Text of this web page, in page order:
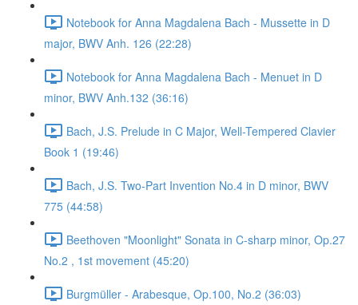
Notebook for Anna Magdalena Bach - Mussette in D
major, BWV Anh. 126 (22:28)
Notebook for Anna Magdalena Bach - Menuet in D
minor, BWV Anh.132 (36:16)
Bach, J.S. Prelude in C Major, Well-Tempered Clavier
Book 1 (19:46)
Bach, J.S. Two-Part Invention No.4 in D minor, BWV
775 (44:58)
Beethoven "Moonlight" Sonata in C-sharp minor, Op.27
No.2 , 1st movement (45:20)
Burgmüller - Arabesque, Op.100, No.2 (36:03)